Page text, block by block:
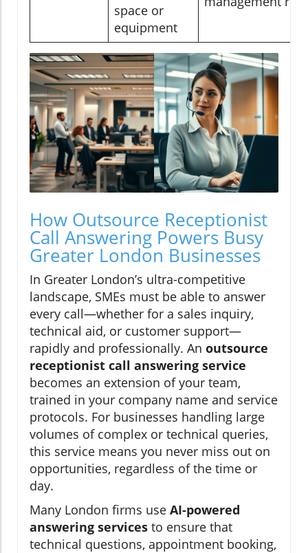
space or
equipment
How Outsource Receptionist
Call Answering Powers Busy
Greater London Businesses
In Greater London’s ultra-competitive
landscape, SMEs must be able to answer
every call—whether for a sales inquiry,
technical aid, or customer support—
rapidly and professionally. An outsource
receptionist call answering service
becomes an extension of your team,
trained in your company name and service
protocols. For businesses handling large
volumes of complex or technical queries,
this service means you never miss out on
opportunities, regardless of the time or
day.
Many London firms use AI-powered
answering services to ensure that
technical questions, appointment booking,